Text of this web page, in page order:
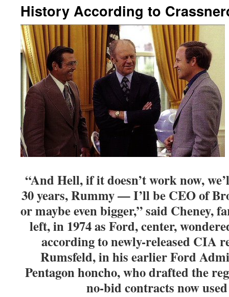
History According to
“And Hell, if it doesn’t work now,
30 years, Rummy — I’ll be CEO of
or maybe even bigger,” said Cheney,
left, in 1974 as Ford, center,
according to newly-released CIA
Rumsfeld, in his earlier Ford
Pentagon honcho, who drafted the
no-bid contracts now